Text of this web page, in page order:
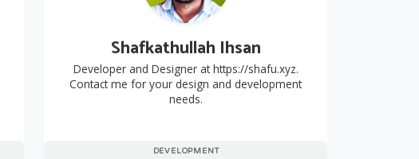
DEVELOPMENT
Shafkathullah Ihsan
Developer and Designer at https://shafu.xyz.
Contact me for your design and development
needs.